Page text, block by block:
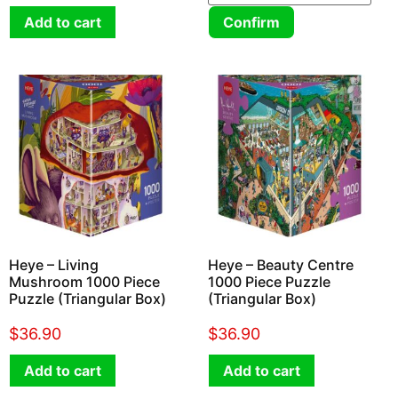
Add to cart Confirm
Heye – Living
Mushroom 1000 Piece
Puzzle (Triangular Box)
$36.90
Add to cart
Heye – Beauty Centre
1000 Piece Puzzle
(Triangular Box)
$36.90
Add to cart